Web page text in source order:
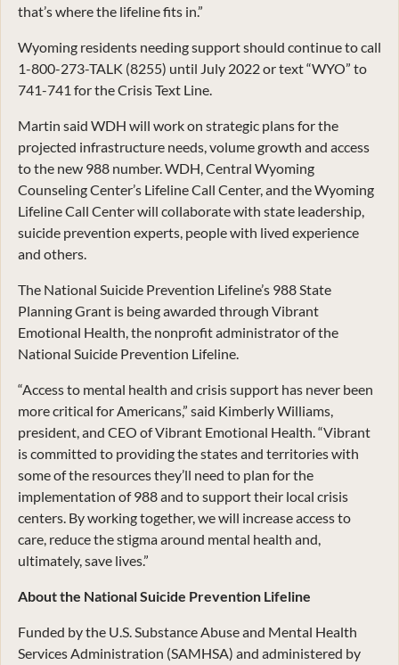
that’s where the lifeline fits in.”
Wyoming residents needing support should continue to call
1-800-273-TALK (8255) until July 2022 or text “WYO” to
741-741 for the Crisis Text Line.
Martin said WDH will work on strategic plans for the
projected infrastructure needs, volume growth and access
to the new 988 number. WDH, Central Wyoming
Counseling Center’s Lifeline Call Center, and the Wyoming
Lifeline Call Center will collaborate with state leadership,
suicide prevention experts, people with lived experience
and others.
The National Suicide Prevention Lifeline’s 988 State
Planning Grant is being awarded through Vibrant
Emotional Health, the nonprofit administrator of the
National Suicide Prevention Lifeline.
“Access to mental health and crisis support has never been
more critical for Americans,” said Kimberly Williams,
president, and CEO of Vibrant Emotional Health. “Vibrant
is committed to providing the states and territories with
some of the resources they’ll need to plan for the
implementation of 988 and to support their local crisis
centers. By working together, we will increase access to
care, reduce the stigma around mental health and,
ultimately, save lives.”
About the National Suicide Prevention Lifeline
Funded by the U.S. Substance Abuse and Mental Health
Services Administration (SAMHSA) and administered by